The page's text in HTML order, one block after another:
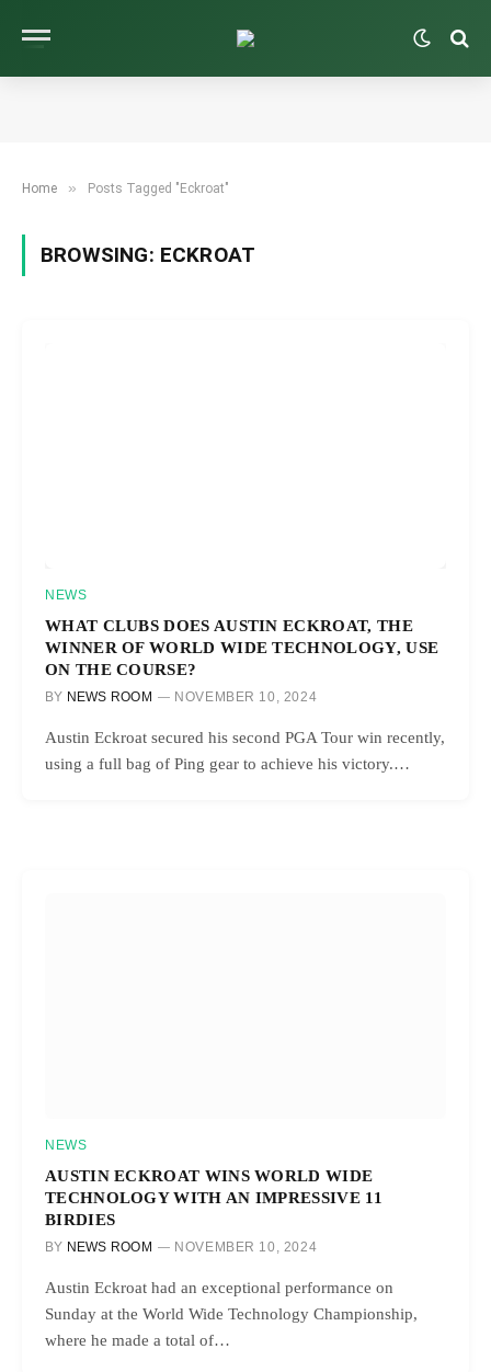
Home » Posts Tagged "Eckroat"
BROWSING: ECKROAT
NEWS
WHAT CLUBS DOES AUSTIN ECKROAT, THE
WINNER OF WORLD WIDE TECHNOLOGY, USE
ON THE COURSE?
BY NEWS ROOM NOVEMBER 10, 2024
Austin Eckroat secured his second PGA Tour win recently,
using a full bag of Ping gear to achieve his victory.…
NEWS
AUSTIN ECKROAT WINS WORLD WIDE
TECHNOLOGY WITH AN IMPRESSIVE 11
BIRDIES
BY NEWS ROOM NOVEMBER 10, 2024
Austin Eckroat had an exceptional performance on
Sunday at the World Wide Technology Championship,
where he made a total of…